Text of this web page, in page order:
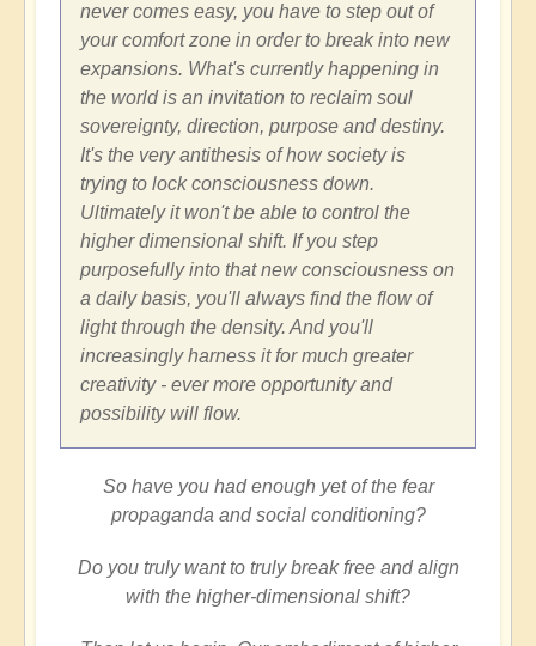
never comes easy, you have to step out of
your comfort zone in order to break into new
expansions. What's currently happening in
the world is an invitation to reclaim soul
sovereignty, direction, purpose and destiny.
It's the very antithesis of how society is
trying to lock consciousness down.
Ultimately it won't be able to control the
higher dimensional shift. If you step
purposefully into that new consciousness on
a daily basis, you'll always find the flow of
light through the density. And you'll
increasingly harness it for much greater
creativity - ever more opportunity and
possibility will flow.
So have you had enough yet of the fear
propaganda and social conditioning?
Do you truly want to truly break free and align
with the higher-dimensional shift?